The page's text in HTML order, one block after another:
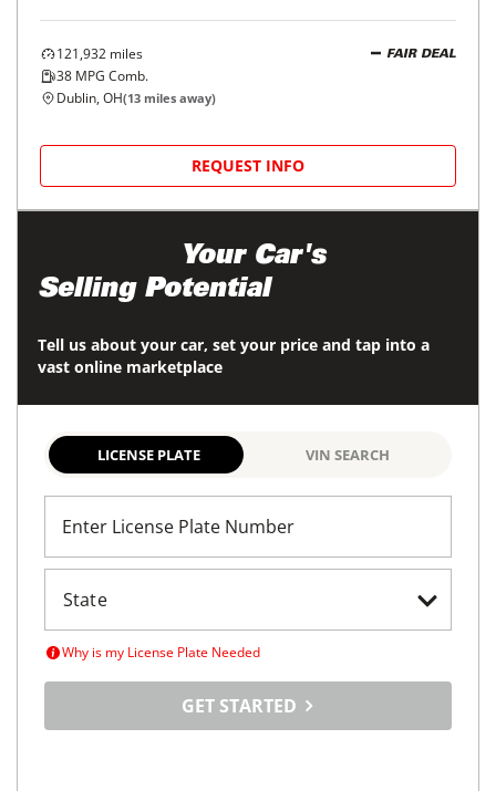
121,932 miles
38 MPG Comb.
FAIR DEAL
Dublin, OH(13 miles away)
REQUEST INFO
Your Car's
Selling Potential
Tell us about your car, set your price and tap into a
vast online marketplace
LICENSE PLATE VIN SEARCH
Enter License Plate Number
Why is my License Plate Needed
GET STARTED